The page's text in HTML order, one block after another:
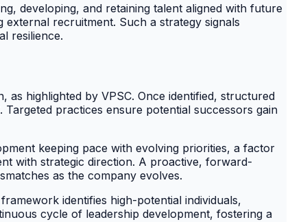
developing, and retaining talent aligned with future
recruitment. Such a strategy signals
resilience.
highlighted by VPSC. Once identified, structured
practices ensure potential successors gain
keeping pace with evolving priorities, a factor
with strategic direction. A proactive, forward-
as the company evolves.
identifies high-potential individuals,
cycle of leadership development, fostering a